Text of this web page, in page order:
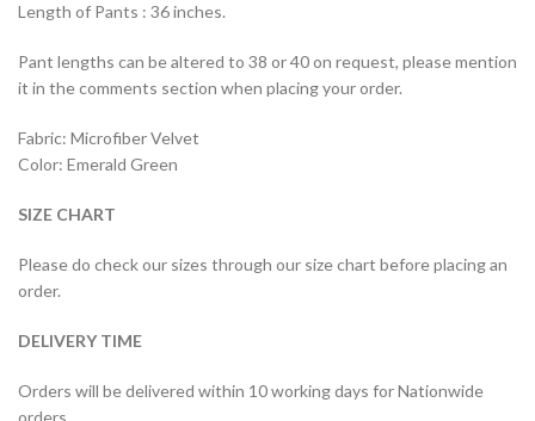
Length of Pants : 36 inches.
Pant lengths can be altered to 38 or 40 on request, please mention
it in the comments section when placing your order.
Fabric: Microfiber Velvet
Color: Emerald Green
SIZE CHART
Please do check our sizes through our size chart before placing an
order.
DELIVERY TIME
Orders will be delivered within 10 working days for Nationwide
orders.